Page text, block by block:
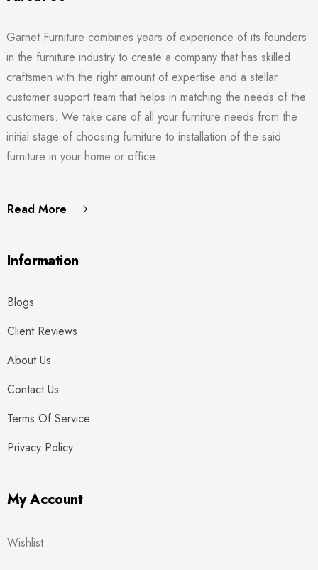
Garnet Furniture combines years of experience of its founders
in the furniture industry to create a company that has skilled
craftsmen with the right amount of expertise and a stellar
customer support team that helps in matching the needs of the
customers. We take care of all your furniture needs from the
initial stage of choosing furniture to installation of the said
furniture in your home or office.
Read More
Information
Blogs
Client Reviews
About Us
Contact Us
Terms Of Service
Privacy Policy
My Account
Wishlist